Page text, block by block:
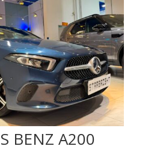
BENZ A200